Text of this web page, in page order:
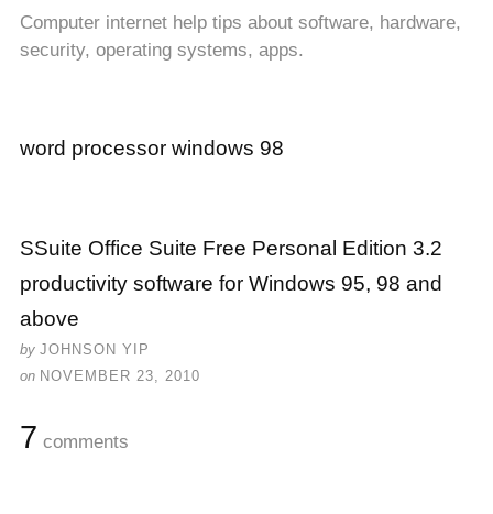
Computer internet help tips about software, hardware,
security, operating systems, apps.
word processor windows 98
SSuite Office Suite Free Personal Edition 3.2
productivity software for Windows 95, 98 and
above
by JOHNSON YIP
on NOVEMBER 23, 2010
7 comments